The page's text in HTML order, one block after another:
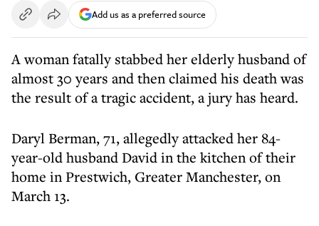
Add us as a preferred source
A woman fatally stabbed her elderly husband of
almost 30 years and then claimed his death was
the result of a tragic accident, a jury has heard.
Daryl Berman, 71, allegedly attacked her 84-
year-old husband David in the kitchen of their
home in Prestwich, Greater Manchester, on
March 13.